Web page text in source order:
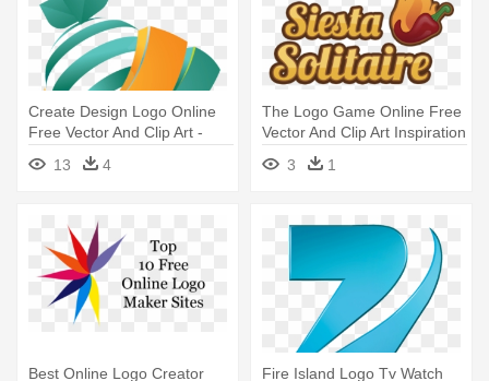
Create Design Logo Online
Free Vector And Clip Art -
Free Logo Design Online
13 4
The Logo Game Online Free
Vector And Clip Art Inspiration
- The Logo Game Online
Free Vector And Clip Art
3 1
Best Online Logo Creator Fire Island Logo Tv Watch